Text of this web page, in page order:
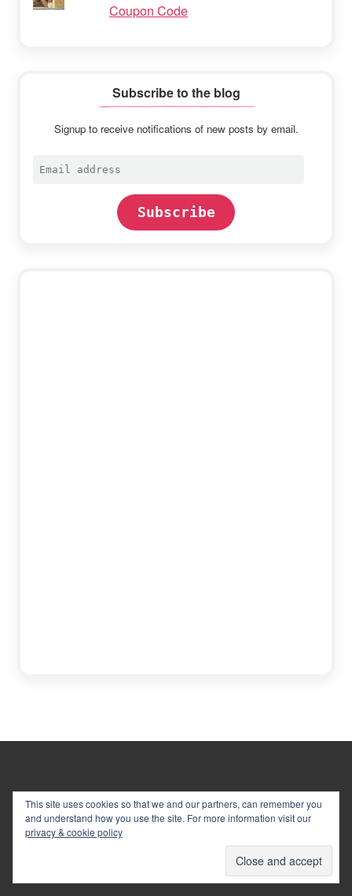
Coupon Code
Subscribe to the blog
Signup to receive notifications of new posts by email.
Email
Subscribe
This site uses cookies so that we and our partners, can remember you
and understand how you use the site. For more information visit our
privacy & cookie policy